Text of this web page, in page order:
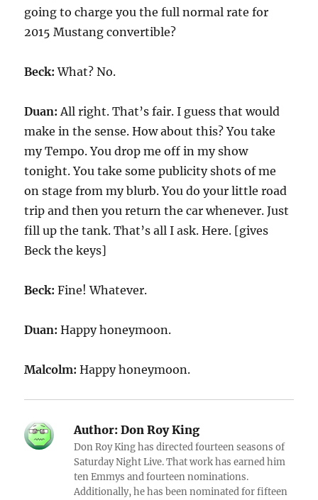
going to charge you the full normal rate for
2015 Mustang convertible?
Beck: What? No.
Duan: All right. That’s fair. I guess that would
make in the sense. How about this? You take
my Tempo. You drop me off in my show
tonight. You take some publicity shots of me
on stage from my blurb. You do your little road
trip and then you return the car whenever. Just
fill up the tank. That’s all I ask. Here. [gives
Beck the keys]
Beck: Fine! Whatever.
Duan: Happy honeymoon.
Malcolm: Happy honeymoon.
Author: Don Roy King
Don Roy King has directed fourteen seasons of
Saturday Night Live. That work has earned him
ten Emmys and fourteen nominations.
Additionally, he has been nominated for fifteen